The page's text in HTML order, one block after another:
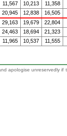
11,567 10,213 11,358
20,945 12,838 16,505
29,163 19,679 22,804
24,463 18,694 21,323
11,965 10,537 11,555
apologise unreservedly if